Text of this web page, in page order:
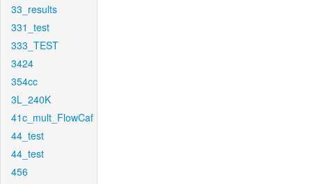
33_results
331_test
333_TEST
3424
354cc
3L_240K
41c_mult_FlowCaf
44_test
44_test
456